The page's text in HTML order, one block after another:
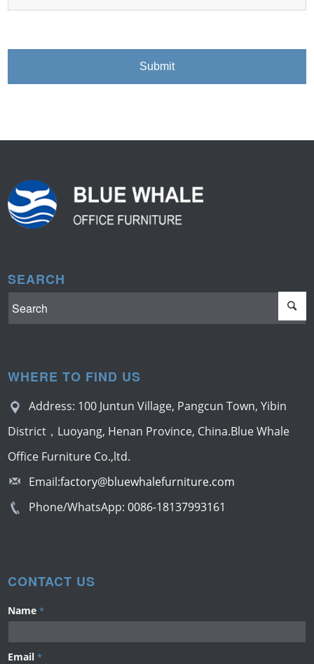
SEARCH
WHERE TO FIND US
Address: 100 Juntun Village, Pangcun Town, Yibin
District，Luoyang, Henan Province, China.Blue Whale
Office Furniture Co.,ltd.
Email:factory@bluewhalefurniture.com
Phone/WhatsApp:0086-18137993161
CONTACT US
Name *
Email *